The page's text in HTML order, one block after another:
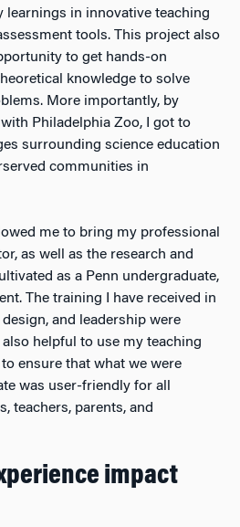
in innovative teaching
tools. This project also
to get hands-on
knowledge to solve
More importantly, by
Philadelphia Zoo, I got to
surrounding science education
communities in
me to bring my professional
as well as the research and
as a Penn undergraduate,
The training I have received in
and leadership were
helpful to use my teaching
ensure that what we were
was user-friendly for all
teachers, parents, and
impact